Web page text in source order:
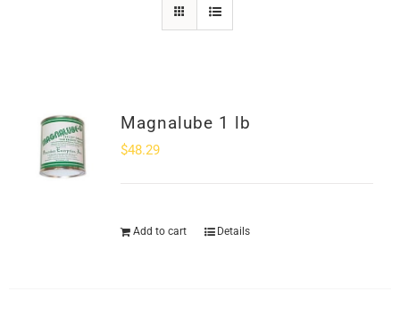
SAFETY
Magnalube 1 lb
$48.29
Add to cart Details